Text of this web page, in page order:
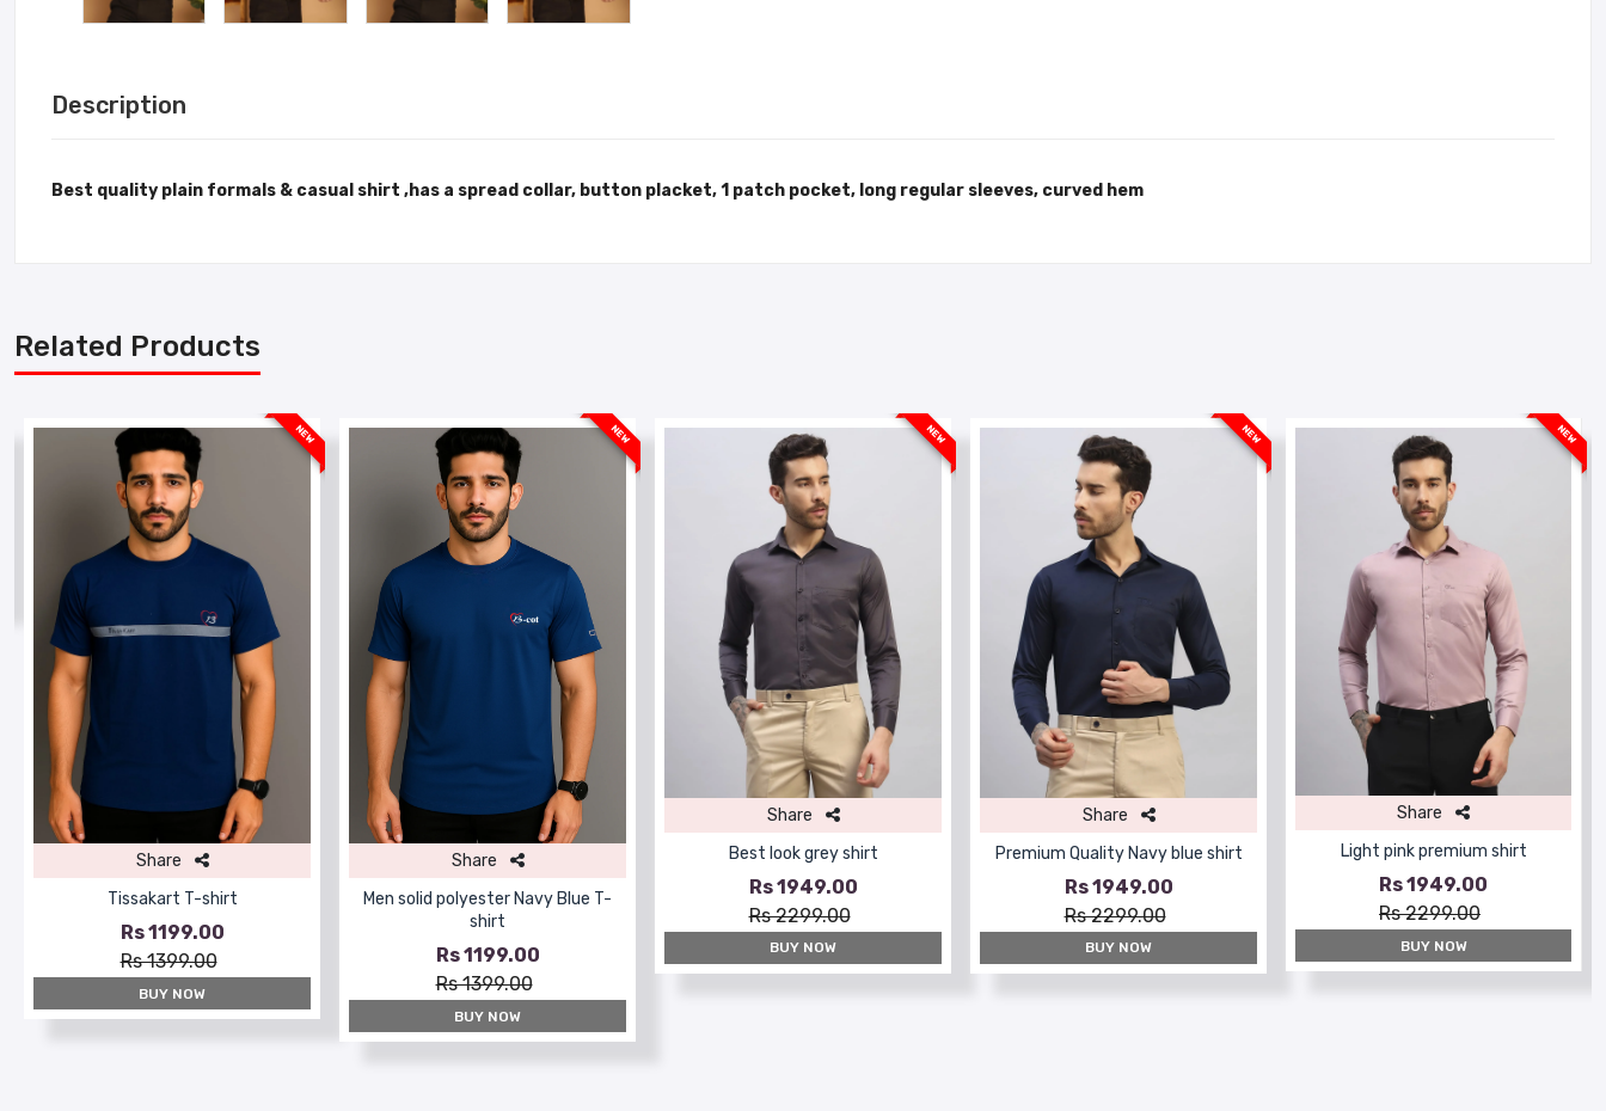
Description
Best quality plain formals & casual shirt ,has a spread collar, button placket, 1 patch pocket, long regular sleeves, curved hem
Related Products
NEW
Share
Tissakart T-shirt
Rs 1199.00
Rs 1399.00
BUY NOW
NEW
Share
Men solid polyester Navy Blue T-
shirt
Rs 1199.00
Rs 1399.00
BUY NOW
NEW
Share
Best look grey shirt
Rs 1949.00
Rs 2299.00
BUY NOW
NEW
Share
Premium Quality Navy blue shirt
Rs 1949.00
Rs 2299.00
BUY NOW
NEW
Share
Light pink premium shirt
Rs 1949.00
Rs 2299.00
BUY NOW